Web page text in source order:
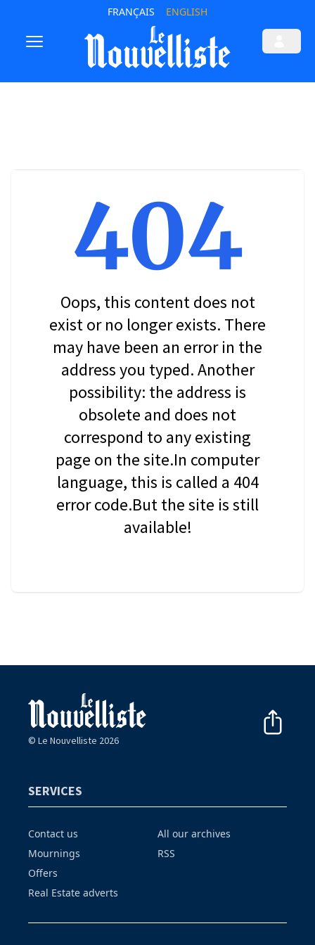
FRANÇAIS ENGLISH
404
Oops, this content does not
exist or no longer exists. There
may have been an error in the
address you typed. Another
possibility: the address is
obsolete and does not
correspond to any existing
page on the site.In computer
language, this is called a 404
error code.But the site is still
available!
© Le Nouvelliste 2026
SERVICES
Contact us
Mournings
Offers
Real Estate adverts
All our archives
RSS